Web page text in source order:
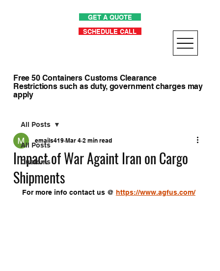
GET A QUOTE
SCHEDULE CALL
Free 50 Containers Customs Clearance
Restrictions such as duty, government charges may
apply
All Posts
Customs
All Posts
Impact of War Againt Iran on Cargo
Shipments
emails419 Mar 4 2 min read
For more info contact us @ https://www.agfus.com/